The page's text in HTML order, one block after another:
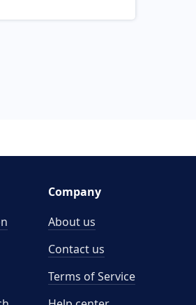
Company
About us
Contact us
Terms of Service